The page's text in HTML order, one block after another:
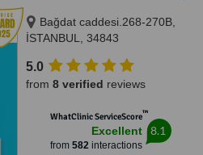
Bağdat caddesi.268-270B,
İSTANBUL, 34843
5.0
from 8 verified reviews
WhatClinic ServiceScore™
Excellent
from 582interactions
8.1